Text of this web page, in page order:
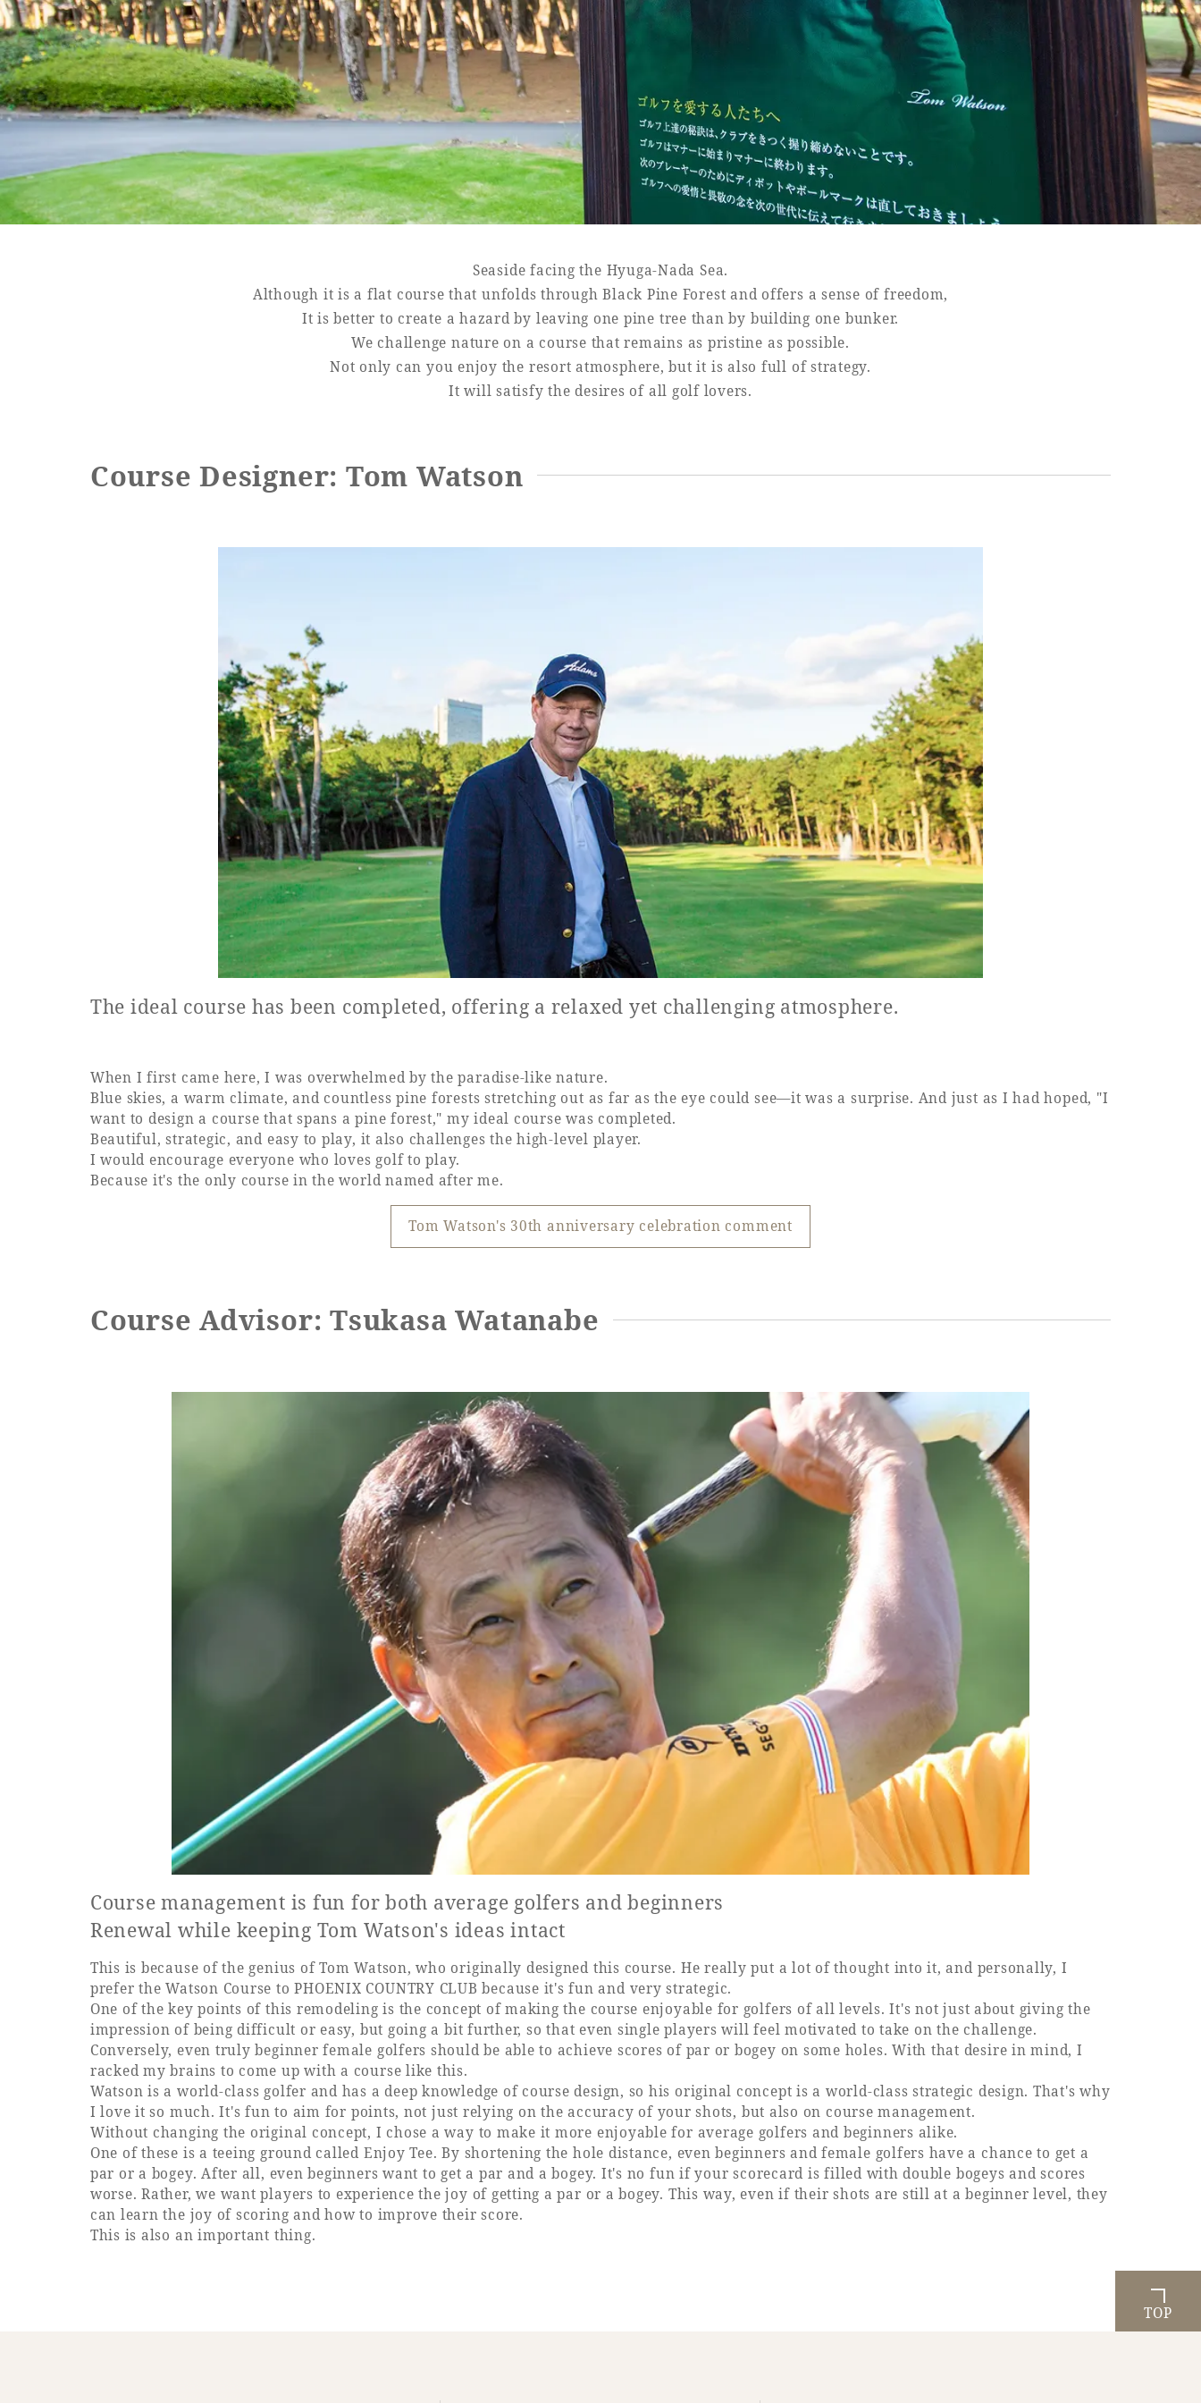
Book a stay
Learn more
Book a stay
Learn more
SEAGAIA FOREST
COTTAGES
Seaside facing the Hyuga-Nada Sea.
Although it is a flat course that unfolds through Black Pine Forest and offers a sense of freedom,
It is better to create a hazard by leaving one pine tree than by building one bunker.
We challenge nature on a course that remains as pristine as possible.
Not only can you enjoy the resort atmosphere, but it is also full of strategy.
It will satisfy the desires of all golf lovers.
Course Designer: Tom Watson
The ideal course has been completed, offering a relaxed yet challenging atmosphere.
When I first came here, I was overwhelmed by the paradise-like nature.
Blue skies, a warm climate, and countless pine forests stretching out as far as the eye could see—it was a surprise. And just as I had hoped, "I
want to design a course that spans a pine forest," my ideal course was completed.
Beautiful, strategic, and easy to play, it also challenges the high-level player.
I would encourage everyone who loves golf to play.
Because it's the only course in the world named after me.
Tom Watson's 30th anniversary celebration comment
Course Advisor: Tsukasa Watanabe
Course management is fun for both average golfers and beginners
Renewal while keeping Tom Watson's ideas intact
This is because of the genius of Tom Watson, who originally designed this course. He really put a lot of thought into it, and personally, I
prefer the Watson Course to PHOENIX COUNTRY CLUB because it's fun and very strategic.
One of the key points of this remodeling is the concept of making the course enjoyable for golfers of all levels. It's not just about giving the
impression of being difficult or easy, but going a bit further, so that even single players will feel motivated to take on the challenge.
Conversely, even truly beginner female golfers should be able to achieve scores of par or bogey on some holes. With that desire in mind, I
racked my brains to come up with a course like this.
Watson is a world-class golfer and has a deep knowledge of course design, so his original concept is a world-class strategic design. That's why
I love it so much. It's fun to aim for points, not just relying on the accuracy of your shots, but also on course management.
Without changing the original concept, I chose a way to make it more enjoyable for average golfers and beginners alike.
One of these is a teeing ground called Enjoy Tee. By shortening the hole distance, even beginners and female golfers have a chance to get a
par or a bogey. After all, even beginners want to get a par and a bogey. It's no fun if your scorecard is filled with double bogeys and scores
worse. Rather, we want players to experience the joy of getting a par or a bogey. This way, even if their shots are still at a beginner level, they
can learn the joy of scoring and how to improve their score.
This is also an important thing.
TOP